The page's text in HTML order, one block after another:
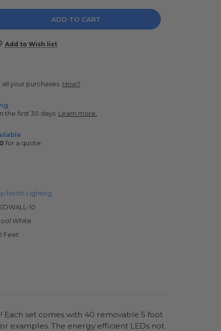
Add to Wish list
your purchases. How?
the first 30 days. Learn more.
for a quote.
North Lighting
10
White
Feet
set comes with 40 removable 5 foot
examples. The energy efficient LEDs not